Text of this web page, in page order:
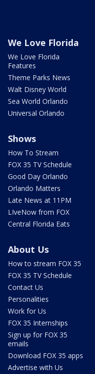
We Love Florida
We Love Florida
Features
Theme Parks News
Walt Disney World
Sea World Orlando
Universal Orlando
Shows
How To Stream
FOX 35 TV Schedule
Good Day Orlando
Orlando Matters
Late News at 11PM
LIveNow from FOX
Central Florida Eats
About Us
How to stream FOX 35
FOX 35 TV Schedule
Contact Us
Personalities
Work for Us
FOX 35 Internships
Sign up for FOX 35
emails
Download FOX 35 apps
Advertise with Us